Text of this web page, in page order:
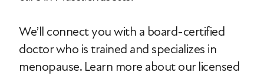
We’ll connect you with a board-certified
doctor who is trained and specializes in
menopause. Learn more about our licensed